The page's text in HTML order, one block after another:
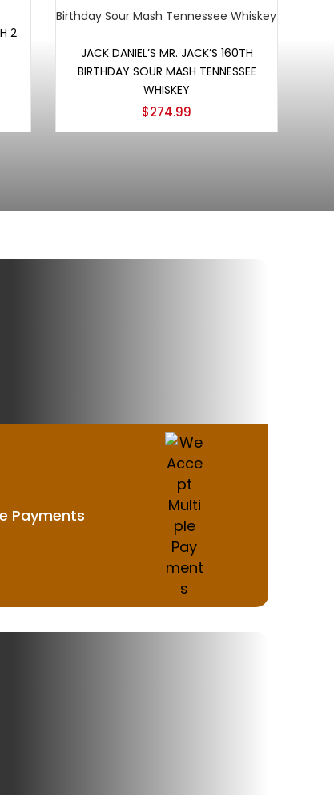
2
JACK DANIEL’S MR. JACK’S 160TH
BIRTHDAY SOUR MASH TENNESSEE
WHISKEY
$274.99
Payments